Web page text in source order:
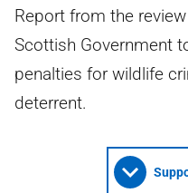
Report from the
Scottish Government
penalties for wildlife
deterrent.